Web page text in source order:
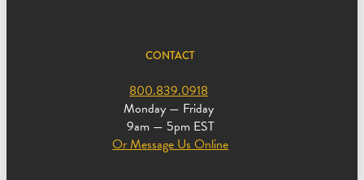
CONTACT
800.839.0918
Monday — Friday
9am — 5pm EST
Or Message Us Online